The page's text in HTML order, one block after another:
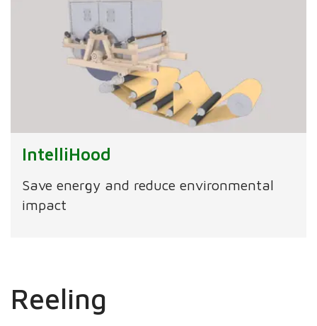
IntelliHood
Save energy and reduce environmental
impact
Reeling